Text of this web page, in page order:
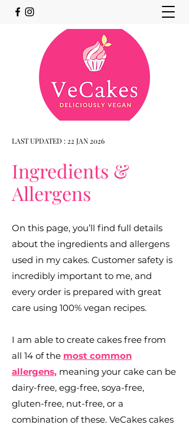
LAST UPDATED : 22 JAN 2026
Ingredients &
Allergens
On this page, you’ll find full details
about the ingredients and allergens
used in my cakes. Customer safety is
incredibly important to me, and
every order is prepared with great
care using 100% vegan recipes.
I am able to create cakes free from
all 14 of the most common
allergens, meaning your cake can be
dairy-free, egg-free, soya-free,
gluten-free, nut-free, or a
combination of these. VeCakes cakes